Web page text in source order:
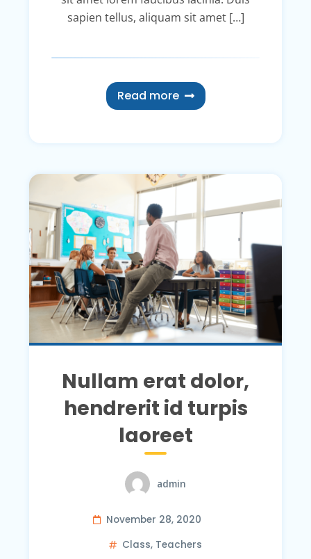
sapien tellus, aliquam sit amet […]
Read more
Nullam erat dolor,
hendrerit id turpis
laoreet
admin
November 28, 2020
Class, Teachers